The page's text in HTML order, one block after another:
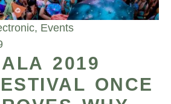
, Events
2019
ONCE